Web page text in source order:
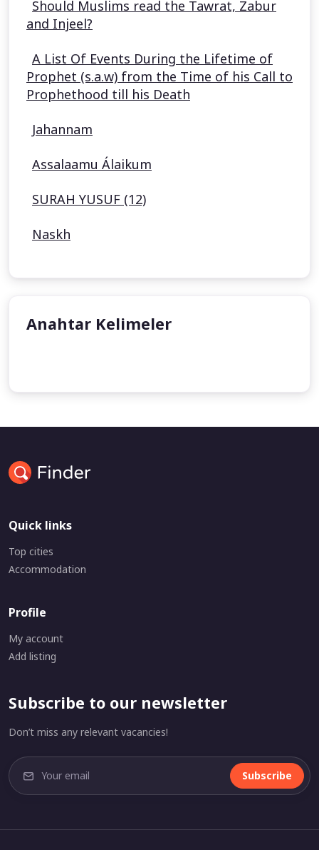
Should Muslims read the Tawrat, Zabur
and Injeel?
A List Of Events During the Lifetime of
Prophet (s.a.w) from the Time of his Call to
Prophethood till his Death
Jahannam
Assalaamu Álaikum
SURAH YUSUF (12)
Naskh
Anahtar Kelimeler
Quick links
Top cities
Accommodation
Profile
My account
Add listing
Subscribe to our newsletter
Don’t miss any relevant vacancies!
Subscribe